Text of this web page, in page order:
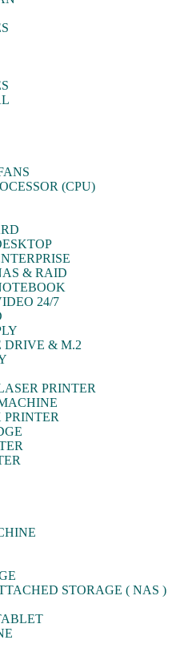
(CPU)
& RAID
24/7
DRIVE & M.2
PRINTER
STORAGE ( NAS )